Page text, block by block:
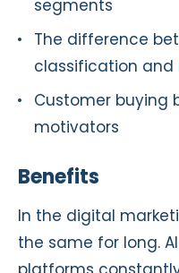
segments
The difference
classification
Customer buying
motivators
Benefits
In the digital
the same for long.